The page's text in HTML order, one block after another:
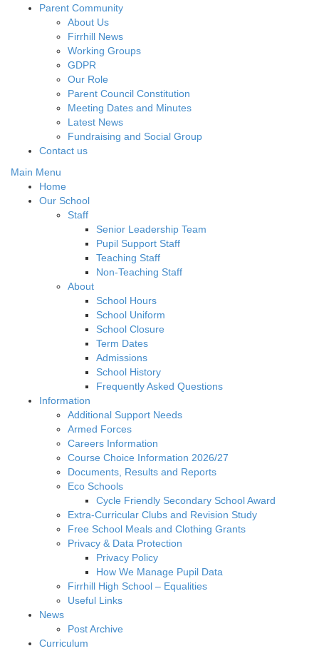
Parent Community
About Us
Firrhill News
Working Groups
GDPR
Our Role
Parent Council Constitution
Meeting Dates and Minutes
Latest News
Fundraising and Social Group
Contact us
Main Menu
Home
Our School
Staff
Senior Leadership Team
Pupil Support Staff
Teaching Staff
Non-Teaching Staff
About
School Hours
School Uniform
School Closure
Term Dates
Admissions
School History
Frequently Asked Questions
Information
Additional Support Needs
Armed Forces
Careers Information
Course Choice Information 2026/27
Documents, Results and Reports
Eco Schools
Cycle Friendly Secondary School Award
Extra-Curricular Clubs and Revision Study
Free School Meals and Clothing Grants
Privacy & Data Protection
Privacy Policy
How We Manage Pupil Data
Firrhill High School – Equalities
Useful Links
News
Post Archive
Curriculum